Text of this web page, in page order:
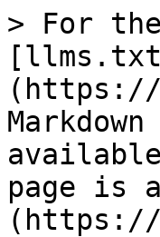
> For
(https://
page is
(https://